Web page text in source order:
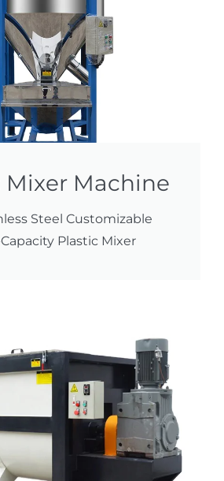
Mixer Machine
Steel Customizable
Plastic Mixer